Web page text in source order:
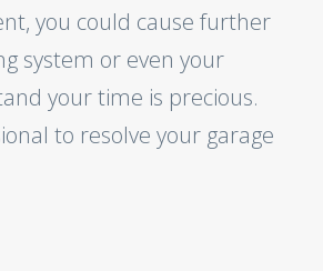
you could cause further
system or even your
your time is precious.
to resolve your garage